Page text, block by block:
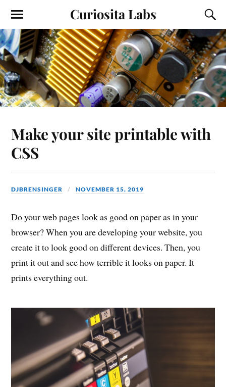
Curiosita Labs
Make your site printable with
CSS
DJBRENSINGER NOVEMBER 15, 2019
Do your web pages look as good on paper as in your
browser? When you are developing your website, you
create it to look good on different devices. Then, you
print it out and see how terrible it looks on paper. It
prints everything out.